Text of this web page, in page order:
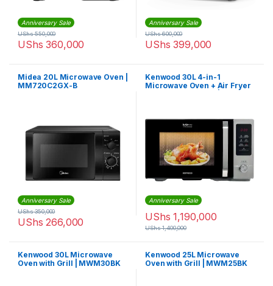
Anniversary Sale
UShs 360,000
UShs550,000
Anniversary Sale
UShs 399,000
UShs600,000
Midea 20L Microwave Oven |
MM720C2GX-B
Anniversary Sale
UShs 266,000
UShs350,000
Kenwood 30L 4-in-1
Microwave Oven + Air Fryer
Anniversary Sale
UShs 1,190,000
UShs1,400,000
Kenwood 30L Microwave
Oven with Grill | MWM30BK
Kenwood 25L Microwave
Oven with Grill | MWM25BK